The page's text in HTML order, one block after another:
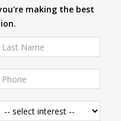
making the best